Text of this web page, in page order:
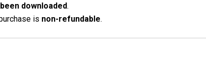
downloaded.
is non-refundable.